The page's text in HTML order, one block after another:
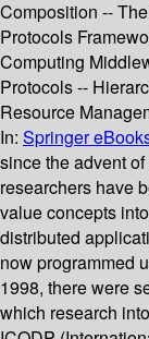
Composition --
Protocols
Computing
Protocols --
Resource
In: Springer
since the advent
researchers have
value concepts
distributed
now programmed
1998, there were
which research